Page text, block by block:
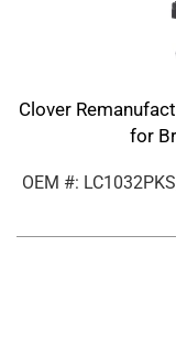
Clover
for
OEM #: